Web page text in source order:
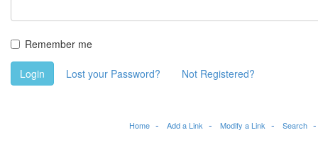
Remember me
Login Lost your Password? Not Registered?
Home Add a Link Modify a Link Search